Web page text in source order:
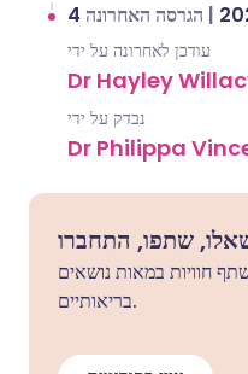
| הגרסה האחרונה
עודכן לאחרונה על ידי
Dr Hayley
נבדק על ידי
Dr Philippa
חוויות במאות נושאים
בריאותיים.